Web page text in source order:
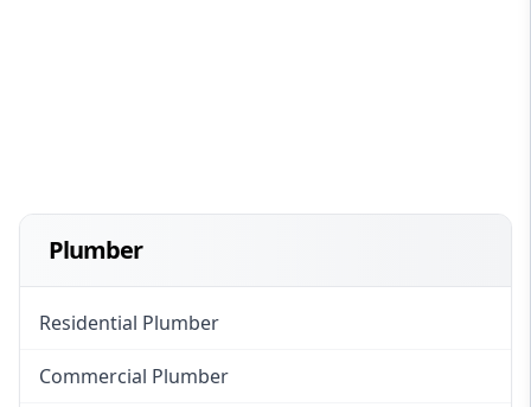
Plumber
Residential Plumber
Commercial Plumber